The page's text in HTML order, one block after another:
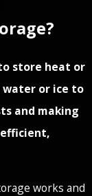
store heat or
or ice to
and making
works and